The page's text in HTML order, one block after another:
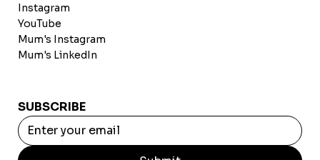
Instagram
YouTube
Mum's Instagram
Mum's LinkedIn
SUBSCRIBE